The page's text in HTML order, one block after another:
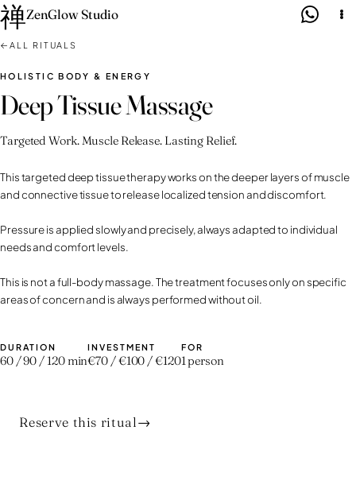
禅ZenGlow Studio
Skip
to
content
← ALL RITUALS
HOLISTIC BODY & ENERGY
Deep Tissue Massage
Targeted Work. Muscle Release. Lasting Relief.
This targeted deep tissue therapy works on the deeper layers of muscle
and connective tissue to release localized tension and discomfort.
Pressure is applied slowly and precisely, always adapted to individual
needs and comfort levels.
This is not a full-body massage. The treatment focuses only on specific
areas of concern and is always performed without oil.
DURATION
60 / 90 / 120 min
INVESTMENT
€70 / €100 / €120
FOR
1 person
Reserve this ritual→